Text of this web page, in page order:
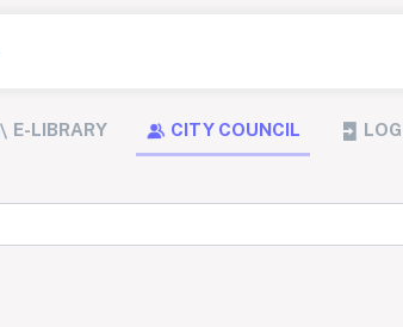
E-LIBRARY CITY COUNCIL